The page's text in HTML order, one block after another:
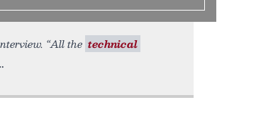
“All the technical